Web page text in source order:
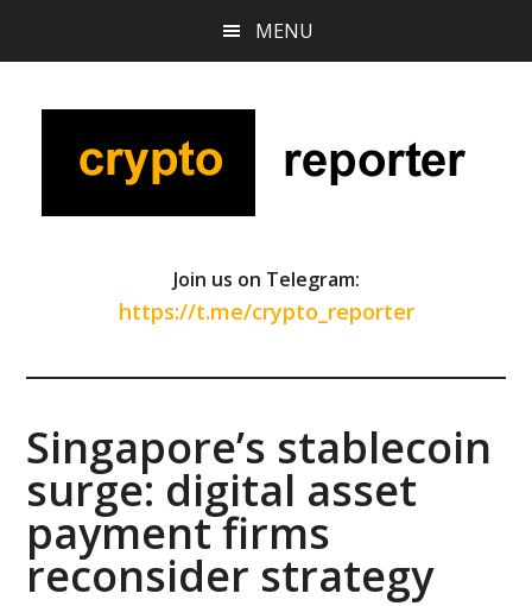
content
sidebar
MENU
Join us on Telegram:
https://t.me/crypto_reporter
Singapore’s stablecoin
surge: digital asset
payment firms
reconsider strategy